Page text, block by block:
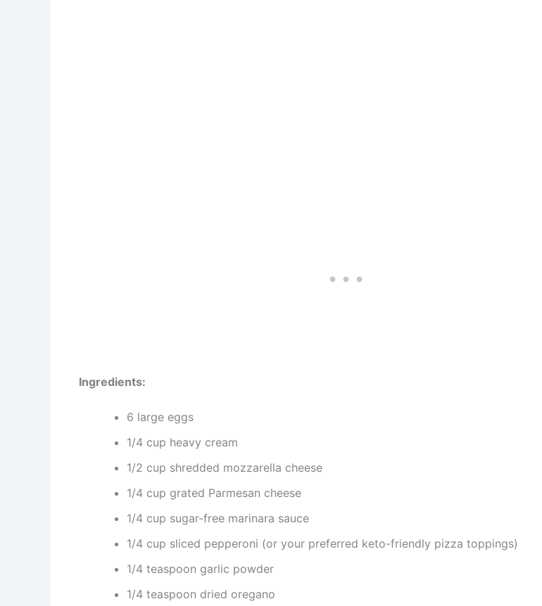
Ingredients:
6 large eggs
1/4 cup heavy cream
1/2 cup shredded mozzarella cheese
1/4 cup grated Parmesan cheese
1/4 cup sugar-free marinara sauce
1/4 cup sliced pepperoni (or your preferred keto-friendly pizza toppings)
1/4 teaspoon garlic powder
1/4 teaspoon dried oregano